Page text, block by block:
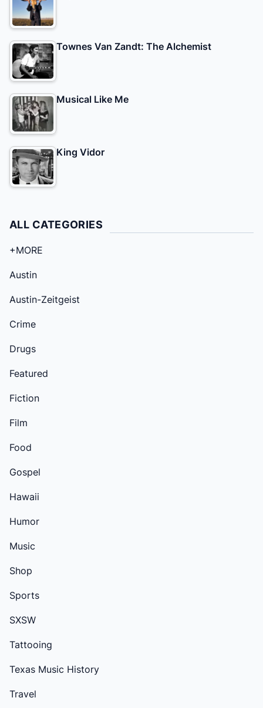
Townes Van Zandt: The Alchemist
Musical Like Me
King Vidor
ALL CATEGORIES
+MORE
Austin
Austin-Zeitgeist
Crime
Drugs
Featured
Fiction
Film
Food
Gospel
Hawaii
Humor
Music
Shop
Sports
SXSW
Tattooing
Texas Music History
Travel